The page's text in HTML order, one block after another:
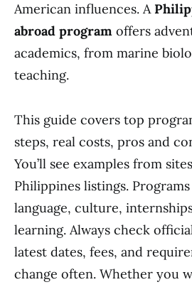
American influences. A
abroad program offers
academics, from marine
teaching.
This guide covers top
steps, real costs, pros and
You’ll see examples from
Philippines listings.
language, culture,
learning. Always check
latest dates, fees, and
change often. Whether you